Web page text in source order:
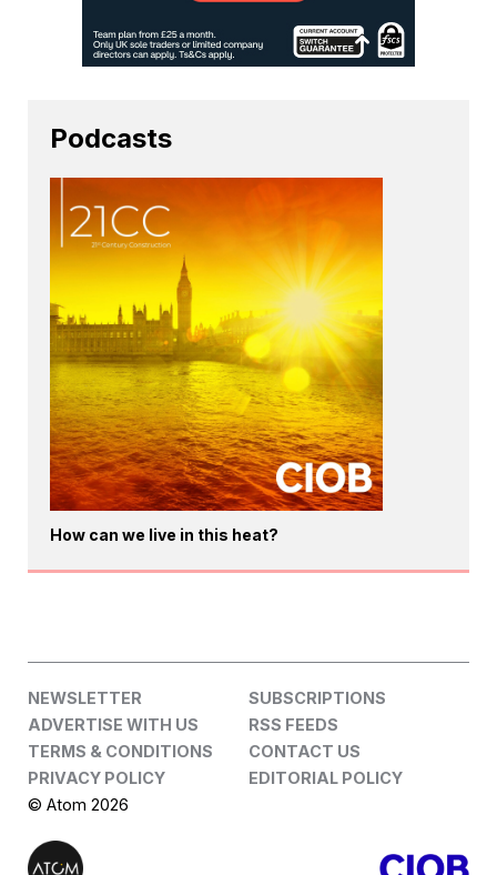
Podcasts
How can we live in this heat?
NEWSLETTER
SUBSCRIPTIONS
ADVERTISE WITH US
RSS FEEDS
TERMS & CONDITIONS
CONTACT US
PRIVACY POLICY
EDITORIAL POLICY
© Atom 2026